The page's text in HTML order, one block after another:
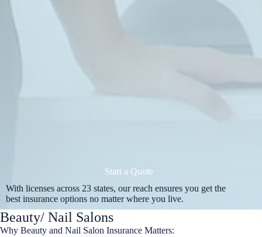
Start a Quote
With licenses across 23 states, our reach ensures you get the
best insurance options no matter where you live.
Beauty/ Nail Salons
Why Beauty and Nail Salon Insurance Matters: